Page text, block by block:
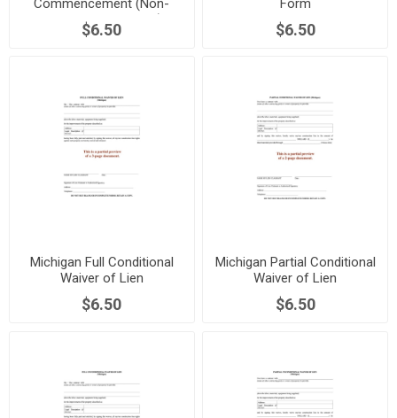
Commencement (Non-
Residential Property)
$6.50
Form
$6.50
Michigan Full Conditional
Waiver of Lien
$6.50
Michigan Partial Conditional
Waiver of Lien
$6.50